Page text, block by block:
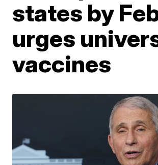
states by
urges
vaccines